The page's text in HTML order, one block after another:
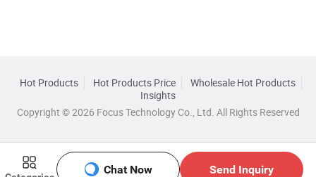
Chat Now Send Inquiry
Hot Products Hot Products Price
Wholesale Hot Products
Insights
Copyright © 2026 Focus Technology Co., Ltd. All Rights Reserved